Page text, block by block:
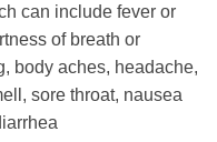
can include fever or
of breath or
body aches, headache,
sore throat, nausea